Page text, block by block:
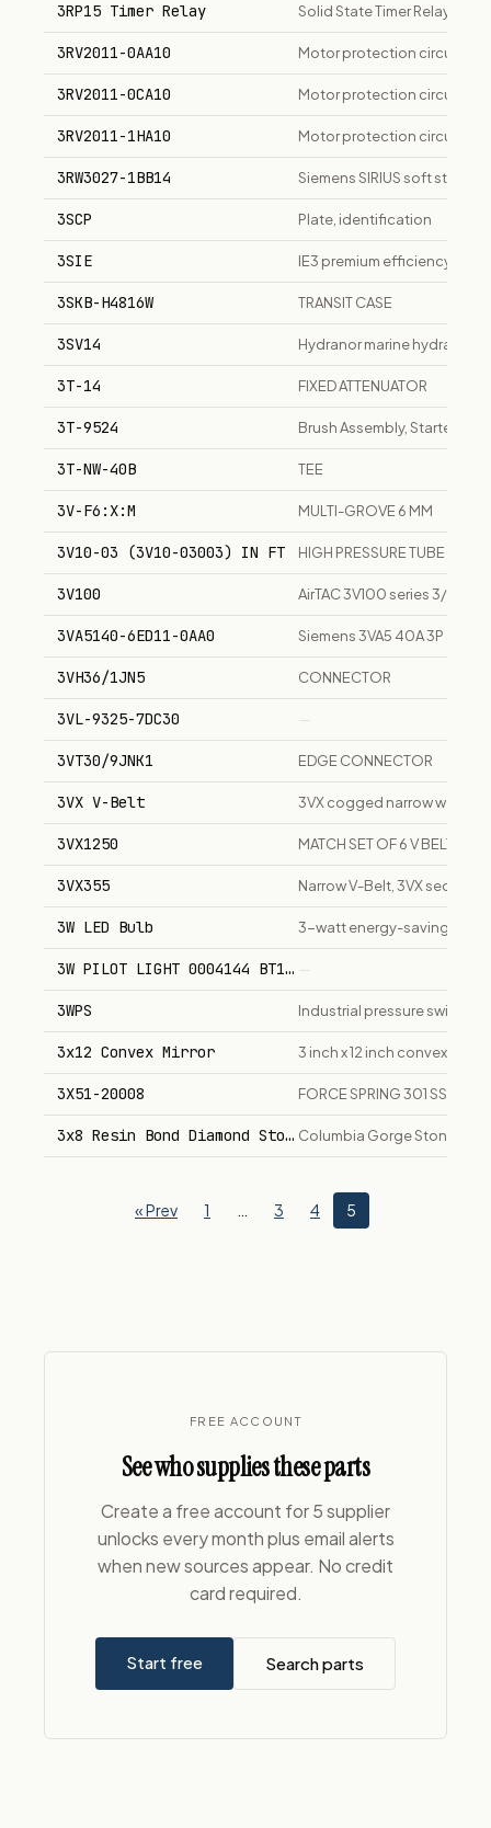
3RP15 Timer Relay Solid State Timer Relay
3RV2011-0AA10 Motor protection circuit
3RV2011-0CA10 Motor protection circuit
3RV2011-1HA10 Motor protection circuit
3RW3027-1BB14 Siemens SIRIUS soft
3SCP Plate, identification
3SIE IE3 premium efficiency
3SKB-H4816W TRANSIT CASE
3SV14 Hydranor marine hydraulic
3T-14 FIXED ATTENUATOR
3T-9524 Brush Assembly, Starter
3T-NW-40B TEE
3V-F6:X:M MULTI-GROVE 6 MM
3V10-03 (3V10-03003) IN FT HIGH PRESSURE TUBE
3V100 AirTAC 3V100 series 3/2-
3VA5140-6ED11-0AA0 Siemens 3VA5 40A 3P
3VH36/1JN5 CONNECTOR
3VL-9325-7DC30 —
3VT30/9JNK1 EDGE CONNECTOR
3VX V-Belt 3VX cogged narrow wedge
3VX1250 MATCH SET OF 6 V BELTS
3VX355 Narrow V-Belt, 3VX section,
3W LED Bulb 3-watt energy-saving LED
3W PILOT LIGHT 0004144 BT1648402403
—
3WPS Industrial pressure switch
3x12 Convex Mirror 3 inch x 12 inch convex mirror
3X51-20008 FORCE SPRING 301 SS
3x8 Resin Bond Diamond StoneColumbia Gorge
« Prev 1 3 4 5
FREE ACCOUNT
See who supplies these parts
Create a free account for 5 supplier
unlocks every month plus email alerts
when new sources appear. No credit
card required.
Start free Search parts